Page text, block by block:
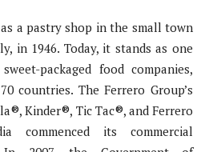
a pastry shop in the small town
in 1946. Today, it stands as one
packaged food companies,
countries. The Ferrero Group’s
Kinder®, Tic Tac®, and Ferrero
commenced its commercial